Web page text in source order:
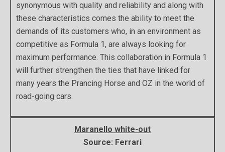
synonymous with quality and reliability and along with
these characteristics comes the ability to meet the
demands of its customers who, in an environment as
competitive as Formula 1, are always looking for
maximum performance. This collaboration in Formula 1
will further strengthen the ties that have linked for
many years the Prancing Horse and OZ in the world of
road-going cars.
Maranello white-out
Source: Ferrari